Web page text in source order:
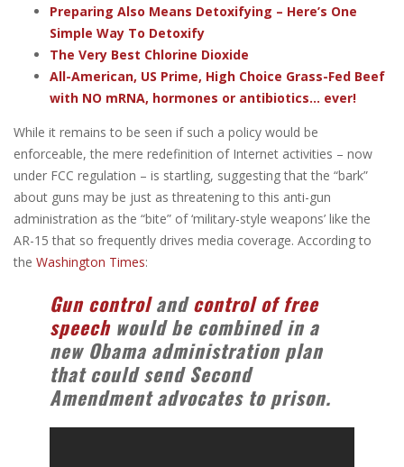
Preparing Also Means Detoxifying – Here’s One
Simple Way To Detoxify
The Very Best Chlorine Dioxide
All-American, US Prime, High Choice Grass-Fed Beef
with NO mRNA, hormones or antibiotics... ever!
While it remains to be seen if such a policy would be
enforceable, the mere redefinition of Internet activities – now
under FCC regulation – is startling, suggesting that the “bark”
about guns may be just as threatening to this anti-gun
administration as the “bite” of ‘military-style weapons’ like the
AR-15 that so frequently drives media coverage. According to
the Washington Times:
Gun controlandcontrol of free
speechwould be combined in a
new Obama administration plan
that could send Second
Amendment advocates to prison.